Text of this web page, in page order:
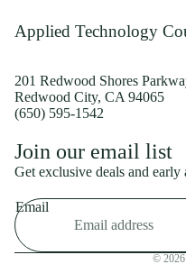
Applied Technology
201 Redwood Shores
Redwood City, CA 94065
(650) 595-1542
Join our email list
Get exclusive deals and early
Email
© 2026
Shipping policy